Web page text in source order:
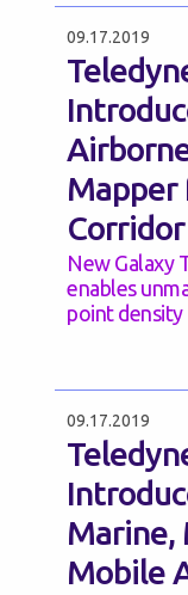
09.17.2019
Mapper
New Galaxy
enables
point density
09.17.2019
Marine,
Mobile